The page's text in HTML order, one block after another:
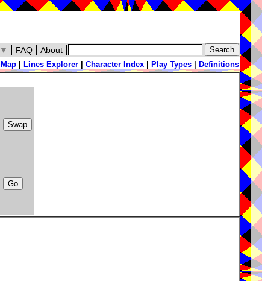
About
FAQ
▼
Map Lines Explorer Character Index Play Types Definitions